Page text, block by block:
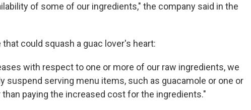
of some of our ingredients," the company said in the
could squash a guac lover's heart:
with respect to one or more of our raw ingredients, we
suspend serving menu items, such as guacamole or one or
paying the increased cost for the ingredients."